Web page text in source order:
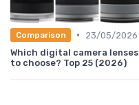
Comparison •
23/05/2026
Which digital camera lenses
to choose? Top 25 (2026)